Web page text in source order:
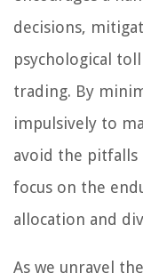
decisions,
psychological
trading. By
impulsively to
avoid the pitfalls
focus on the
allocation and
As we unravel